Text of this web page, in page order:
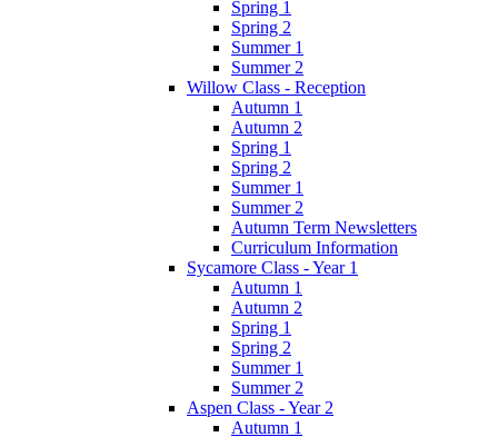
Spring 1
Spring 2
Summer 1
Summer 2
Willow Class - Reception
Autumn 1
Autumn 2
Spring 1
Spring 2
Summer 1
Summer 2
Autumn Term Newsletters
Curriculum Information
Sycamore Class - Year 1
Autumn 1
Autumn 2
Spring 1
Spring 2
Summer 1
Summer 2
Aspen Class - Year 2
Autumn 1